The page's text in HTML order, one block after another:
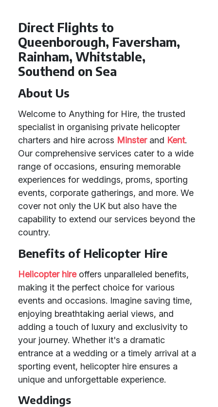
Direct Flights to
Queenborough, Faversham,
Rainham, Whitstable,
Southend on Sea
About Us
Welcome to Anything for Hire, the trusted
specialist in organising private helicopter
charters and hire across Minsterand Kent.
Our comprehensive services cater to a wide
range of occasions, ensuring memorable
experiences for weddings, proms, sporting
events, corporate gatherings, and more. We
cover not only the UK but also have the
capability to extend our services beyond the
country.
Benefits of Helicopter Hire
Helicopter hireoffers unparalleled benefits,
making it the perfect choice for various
events and occasions. Imagine saving time,
enjoying breathtaking aerial views, and
adding a touch of luxury and exclusivity to
your journey. Whether it's a dramatic
entrance at a wedding or a timely arrival at a
sporting event, helicopter hire ensures a
unique and unforgettable experience.
Weddings